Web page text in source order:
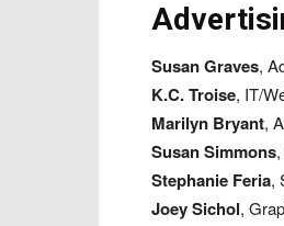
Susan Graves,
K.C. Troise, IT/
Marilyn Bryant,
Susan Simmons
Stephanie Feria,
Joey Sichol,